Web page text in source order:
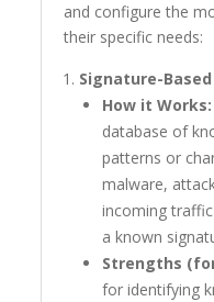
and configure the
their specific needs:
Signature-
How it Works:
database of
patterns or
malware,
incoming
a known
Strengths
for identifying